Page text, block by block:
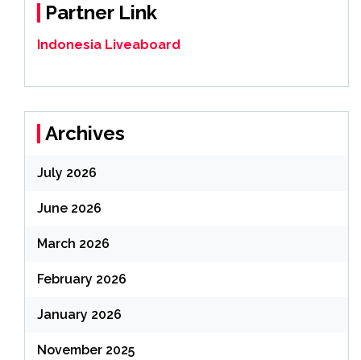
Partner Link
Indonesia Liveaboard
Archives
July 2026
June 2026
March 2026
February 2026
January 2026
November 2025